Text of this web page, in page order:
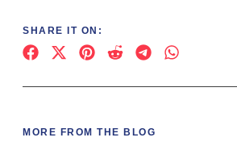
SHARE IT ON:
MORE FROM THE BLOG